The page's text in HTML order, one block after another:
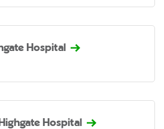
Hospital
Hospital